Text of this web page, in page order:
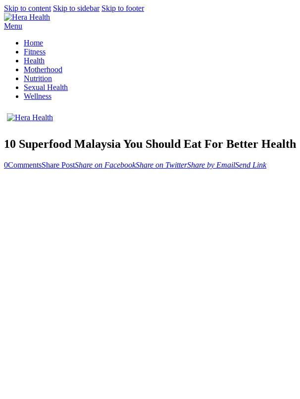
Skip to content Skip to sidebar Skip to footer
Menu
Home
Fitness
Health
Motherhood
Nutrition
Sexual Health
Wellness
10 Superfood Malaysia You Should Eat For Better Health
0CommentsShare PostShare on FacebookShare on TwitterShare by EmailSend Link